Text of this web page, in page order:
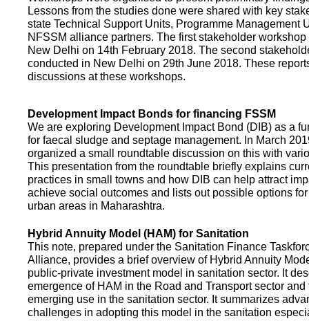
Lessons from the studies done were shared with key
state Technical Support Units, Programme Management
NFSSM alliance partners. The first stakeholder
New Delhi on 14th February 2018. The second
conducted in New Delhi on 29th June 2018. These
discussions at these workshops.
Development Impact Bonds for financing FSSM
We are exploring Development Impact Bond (DIB) as a
for faecal sludge and septage management. In March
organized a small roundtable discussion on this with
This presentation from the roundtable briefly explains
practices in small towns and how DIB can help attract
achieve social outcomes and lists out possible options
urban areas in Maharashtra.
Hybrid Annuity Model (HAM) for Sanitation
This note, prepared under the Sanitation Finance
Alliance, provides a brief overview of Hybrid Annuity
public-private investment model in sanitation sector. It
emergence of HAM in the Road and Transport sector
emerging use in the sanitation sector. It summarizes
challenges in adopting this model in the sanitation